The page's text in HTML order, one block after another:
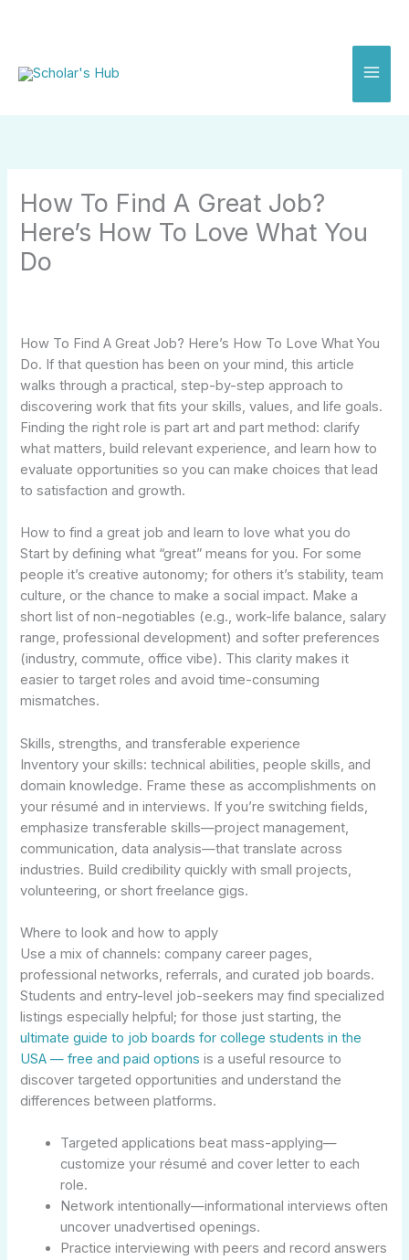
How To Find A Great Job?
Here’s How To Love What You
Do
How To Find A Great Job? Here’s How To Love What You
Do. If that question has been on your mind, this article
walks through a practical, step-by-step approach to
discovering work that fits your skills, values, and life goals.
Finding the right role is part art and part method: clarify
what matters, build relevant experience, and learn how to
evaluate opportunities so you can make choices that lead
to satisfaction and growth.
How to find a great job and learn to love what you do
Start by defining what “great” means for you. For some
people it’s creative autonomy; for others it’s stability, team
culture, or the chance to make a social impact. Make a
short list of non-negotiables (e.g., work-life balance, salary
range, professional development) and softer preferences
(industry, commute, office vibe). This clarity makes it
easier to target roles and avoid time-consuming
mismatches.
Skills, strengths, and transferable experience
Inventory your skills: technical abilities, people skills, and
domain knowledge. Frame these as accomplishments on
your résumé and in interviews. If you’re switching fields,
emphasize transferable skills—project management,
communication, data analysis—that translate across
industries. Build credibility quickly with small projects,
volunteering, or short freelance gigs.
Where to look and how to apply
Use a mix of channels: company career pages,
professional networks, referrals, and curated job boards.
Students and entry-level job-seekers may find specialized
listings especially helpful; for those just starting, the
ultimate guide to job boards for college students in the
USA — free and paid options is a useful resource to
discover targeted opportunities and understand the
differences between platforms.
Targeted applications beat mass-applying—
customize your résumé and cover letter to each
role.
Network intentionally—informational interviews often
uncover unadvertised openings.
Practice interviewing with peers and record answers